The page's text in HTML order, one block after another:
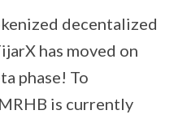
decentalized
has moved on
phase! To
is currently